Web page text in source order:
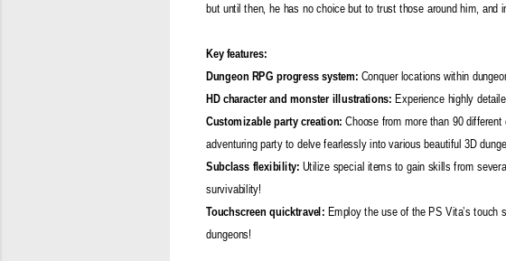
but until then, he has no choice but to trust those around him, and
Key features:
Dungeon RPG progress system: Conquer locations within
HD character and monster illustrations: Experience highly
Customizable party creation: Choose from more than 90
adventuring party to delve fearlessly into various beautiful 3D
Subclass flexibility: Utilize special items to gain skills from
survivability!
Touchscreen quicktravel: Employ the use of the PS Vita’s touch
dungeons!